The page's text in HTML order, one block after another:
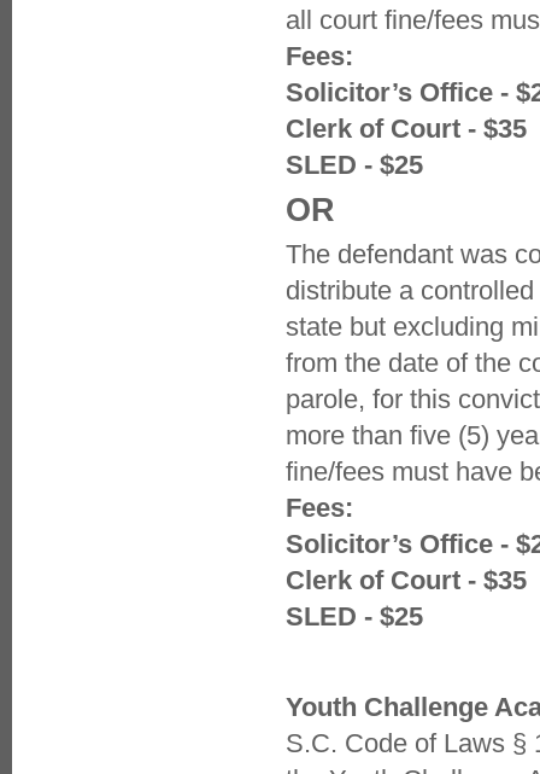
all court fine/fees
Fees:
Solicitor’s Office -
Clerk of Court - $35
SLED - $25
OR
The defendant was
distribute a
state but excluding
from the date of the
parole, for this
more than five (5)
fine/fees must have
Fees:
Solicitor’s Office -
Clerk of Court - $35
SLED - $25
Youth Challenge
S.C. Code of Laws §